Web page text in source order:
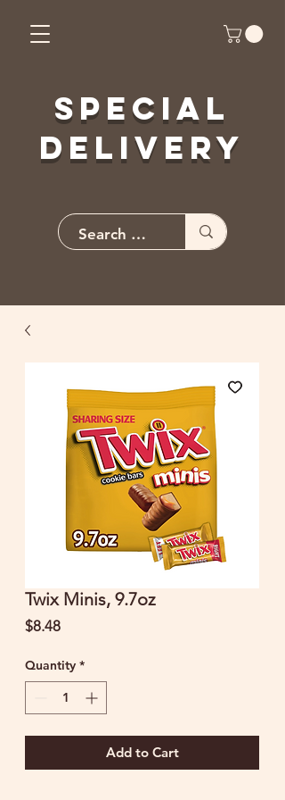
Special
Delivery
Twix Minis, 9.7oz
$8.48Price
Quantity *
Add to Cart